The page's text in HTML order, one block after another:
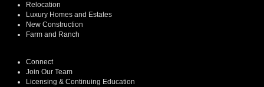
Relocation
Luxury Homes and Estates
New Construction
Farm and Ranch
Connect
Join Our Team
Licensing & Continuing Education